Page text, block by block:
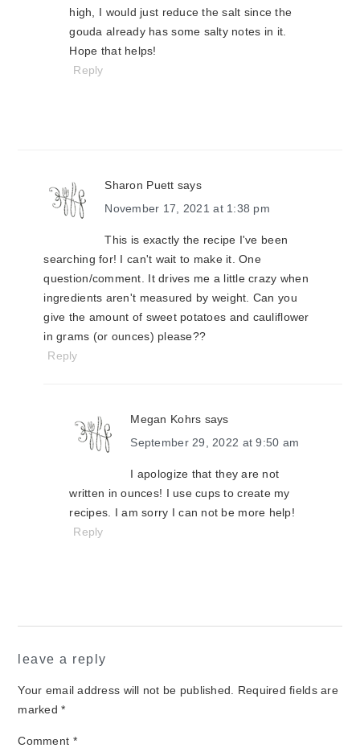
high, I would just reduce the salt since the
gouda already has some salty notes in it.
Hope that helps!
Reply
Sharon Puett says
November 17, 2021 at 1:38 pm
This is exactly the recipe I've been
searching for! I can't wait to make it. One
question/comment. It drives me a little crazy when
ingredients aren't measured by weight. Can you
give the amount of sweet potatoes and cauliflower
in grams (or ounces) please??
Reply
Megan Kohrs says
September 29, 2022 at 9:50 am
I apologize that they are not
written in ounces! I use cups to create my
recipes. I am sorry I can not be more help!
Reply
leave a reply
Your email address will not be published.
Required fields are
marked*
Comment *